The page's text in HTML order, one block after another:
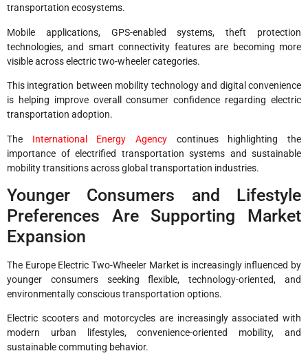
transportation ecosystems.
Mobile applications, GPS-enabled systems, theft protection
technologies, and smart connectivity features are becoming more
visible across electric two-wheeler categories.
This integration between mobility technology and digital convenience
is helping improve overall consumer confidence regarding electric
transportation adoption.
The International Energy Agency continues highlighting the
importance of electrified transportation systems and sustainable
mobility transitions across global transportation industries.
Younger Consumers and Lifestyle
Preferences Are Supporting Market
Expansion
The Europe Electric Two-Wheeler Market is increasingly influenced by
younger consumers seeking flexible, technology-oriented, and
environmentally conscious transportation options.
Electric scooters and motorcycles are increasingly associated with
modern urban lifestyles, convenience-oriented mobility, and
sustainable commuting behavior.